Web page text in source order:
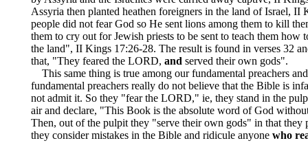
Assyria then planted heathen foreigners in the land of Israel, II
people did not fear God so He sent lions among them to kill
them to cry out for Jewish priests to be sent to teach them how
the land", II Kings 17:26-28. The result is found in verses 32
that, "They feared the LORD, and served their own gods".
This same thing is true among our fundamental preachers
fundamental preachers really do not believe that the Bible is
not admit it. So they "fear the LORD," ie, they stand in the
air and declare, "This Book is the absolute word of God
Then, out of the pulpit they "serve their own gods" in that they
they consider mistakes in the Bible and ridicule anyone who